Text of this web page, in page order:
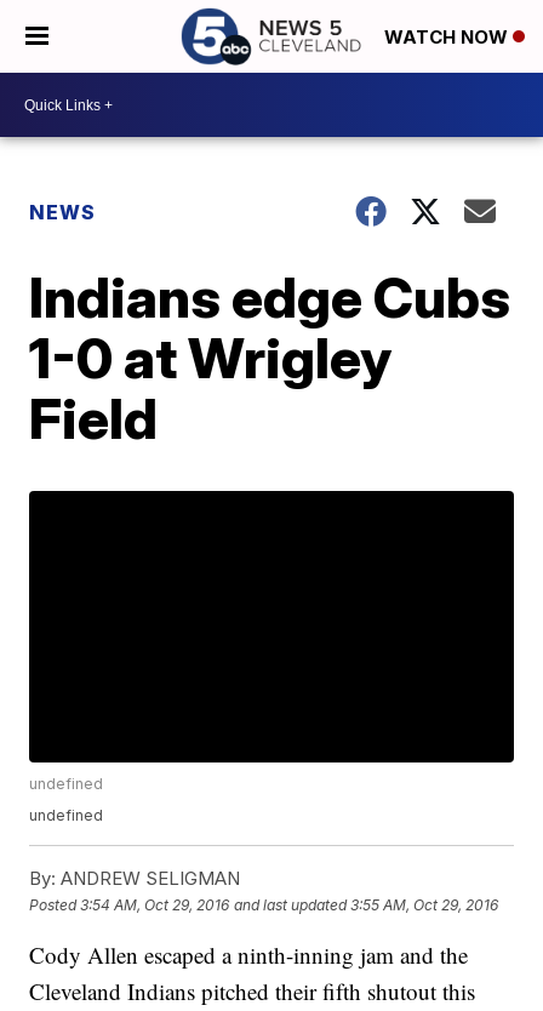
WATCH NOW
NEWS
Indians edge Cubs
1-0 at Wrigley
Field
undefined
undefined
By: ANDREW SELIGMAN
Posted3:54 AM, Oct 29, 2016 and last updated 3:55 AM, Oct 29, 2016
Cody Allen escaped a ninth-inning jam and the
Cleveland Indians pitched their fifth shutout this